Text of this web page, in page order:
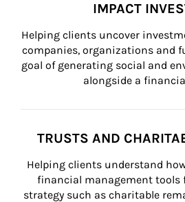
IMPACT
Helping clients uncover
companies, organizations and
goal of generating social and
alongside a
TRUSTS AND
Helping clients understand
financial management
strategy such as charitable